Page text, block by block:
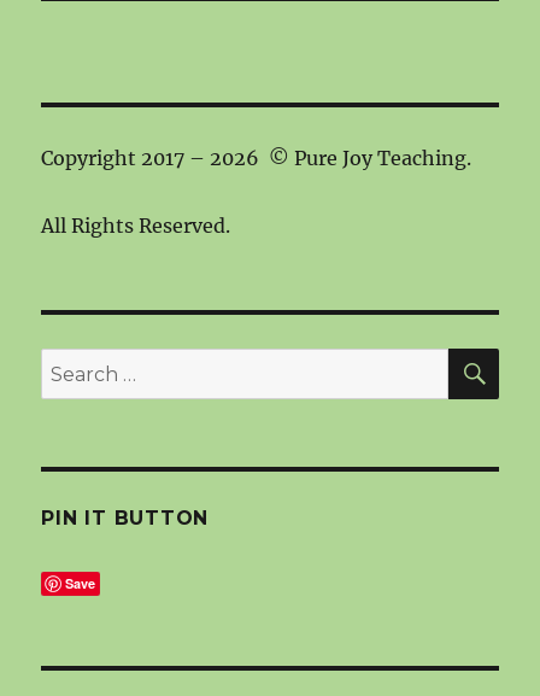
Copyright 2017 – 2026 © Pure Joy Teaching.
All Rights Reserved.
Search
for:
PIN IT BUTTON
Save